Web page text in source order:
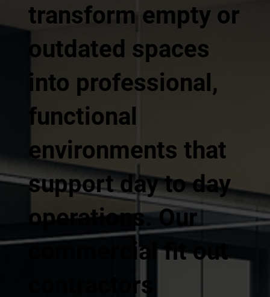
transform empty or
outdated spaces
into professional,
functional
environments that
support day to day
operations. Our
commercial fit out
contractors